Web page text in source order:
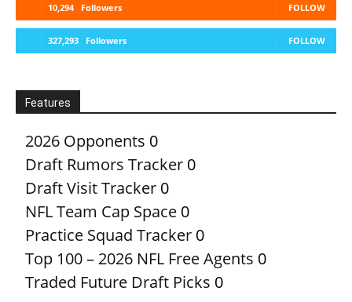
10,294 Followers FOLLOW
327,293 Followers FOLLOW
Features
2026 Opponents 0
Draft Rumors Tracker 0
Draft Visit Tracker 0
NFL Team Cap Space 0
Practice Squad Tracker 0
Top 100 – 2026 NFL Free Agents 0
Traded Future Draft Picks 0